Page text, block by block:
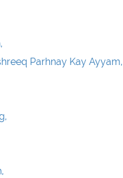
Parhnay Kay Ayyam,